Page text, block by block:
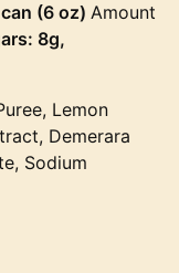
(6 oz) Amount
8g,
Lemon
Demerara
Sodium